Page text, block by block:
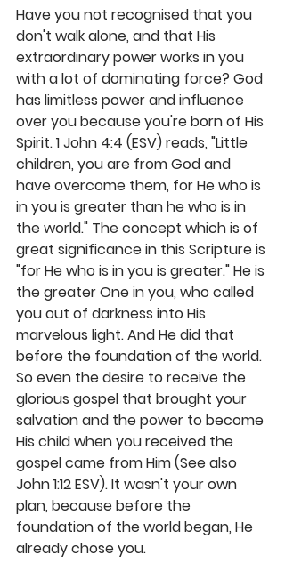
Have you not recognised that you
don't walk alone, and that His
extraordinary power works in you
with a lot of dominating force? God
has limitless power and influence
over you because you're born of His
Spirit. 1 John 4:4 (ESV) reads, "Little
children, you are from God and
have overcome them, for He who is
in you is greater than he who is in
the world." The concept which is of
great significance in this Scripture is
"for He who is in you is greater." He is
the greater One in you, who called
you out of darkness into His
marvelous light. And He did that
before the foundation of the world.
So even the desire to receive the
glorious gospel that brought your
salvation and the power to become
His child when you received the
gospel came from Him (See also
John 1:12 ESV). It wasn't your own
plan, because before the
foundation of the world began, He
already chose you.